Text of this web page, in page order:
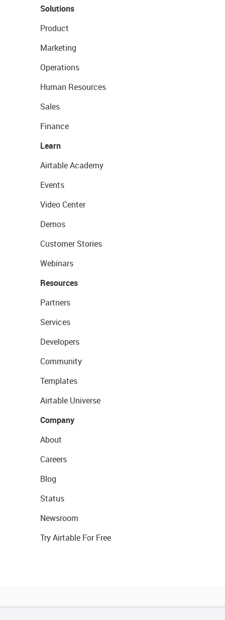
Solutions
Product
Marketing
Operations
Human Resources
Sales
Finance
Learn
Airtable Academy
Events
Video Center
Demos
Customer Stories
Webinars
Resources
Partners
Services
Developers
Community
Templates
Airtable Universe
Company
About
Careers
Blog
Status
Newsroom
Try Airtable For Free